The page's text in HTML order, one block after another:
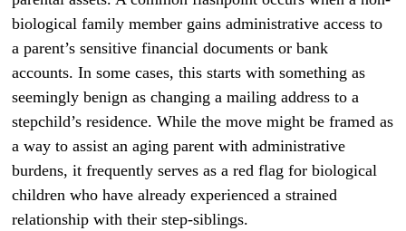
biological family member gains administrative access to
a parent’s sensitive financial documents or bank
accounts. In some cases, this starts with something as
seemingly benign as changing a mailing address to a
stepchild’s residence. While the move might be framed as
a way to assist an aging parent with administrative
burdens, it frequently serves as a red flag for biological
children who have already experienced a strained
relationship with their step-siblings.